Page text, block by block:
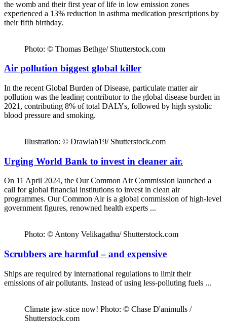
the womb and their first year of life in low emission zones
experienced a 13% reduction in asthma medication prescriptions by
their fifth birthday.
Photo: © Thomas Bethge/ Shutterstock.com
Air pollution biggest global killer
In the recent Global Burden of Disease, particulate matter air
pollution was the leading contributor to the global disease burden in
2021, contributing 8% of total DALYs, followed by high systolic
blood pressure and smoking.
Illustration: © Drawlab19/ Shutterstock.com
Urging World Bank to invest in cleaner air.
On 11 April 2024, the Our Common Air Commission launched a
call for global financial institutions to invest in clean air
programmes. Our Common Air is a global commission of high-level
government figures, renowned health experts ...
Photo: © Antony Velikagathu/ Shutterstock.com
Scrubbers are harmful – and expensive
Ships are required by international regulations to limit their
emissions of air pollutants. Instead of using less-polluting fuels ...
Climate jaw-stice now! Photo: © Chase D'animulls /
Shutterstock.com